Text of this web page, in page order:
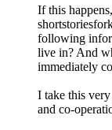
If this
following
live in? And
immediately
I take this
and co-